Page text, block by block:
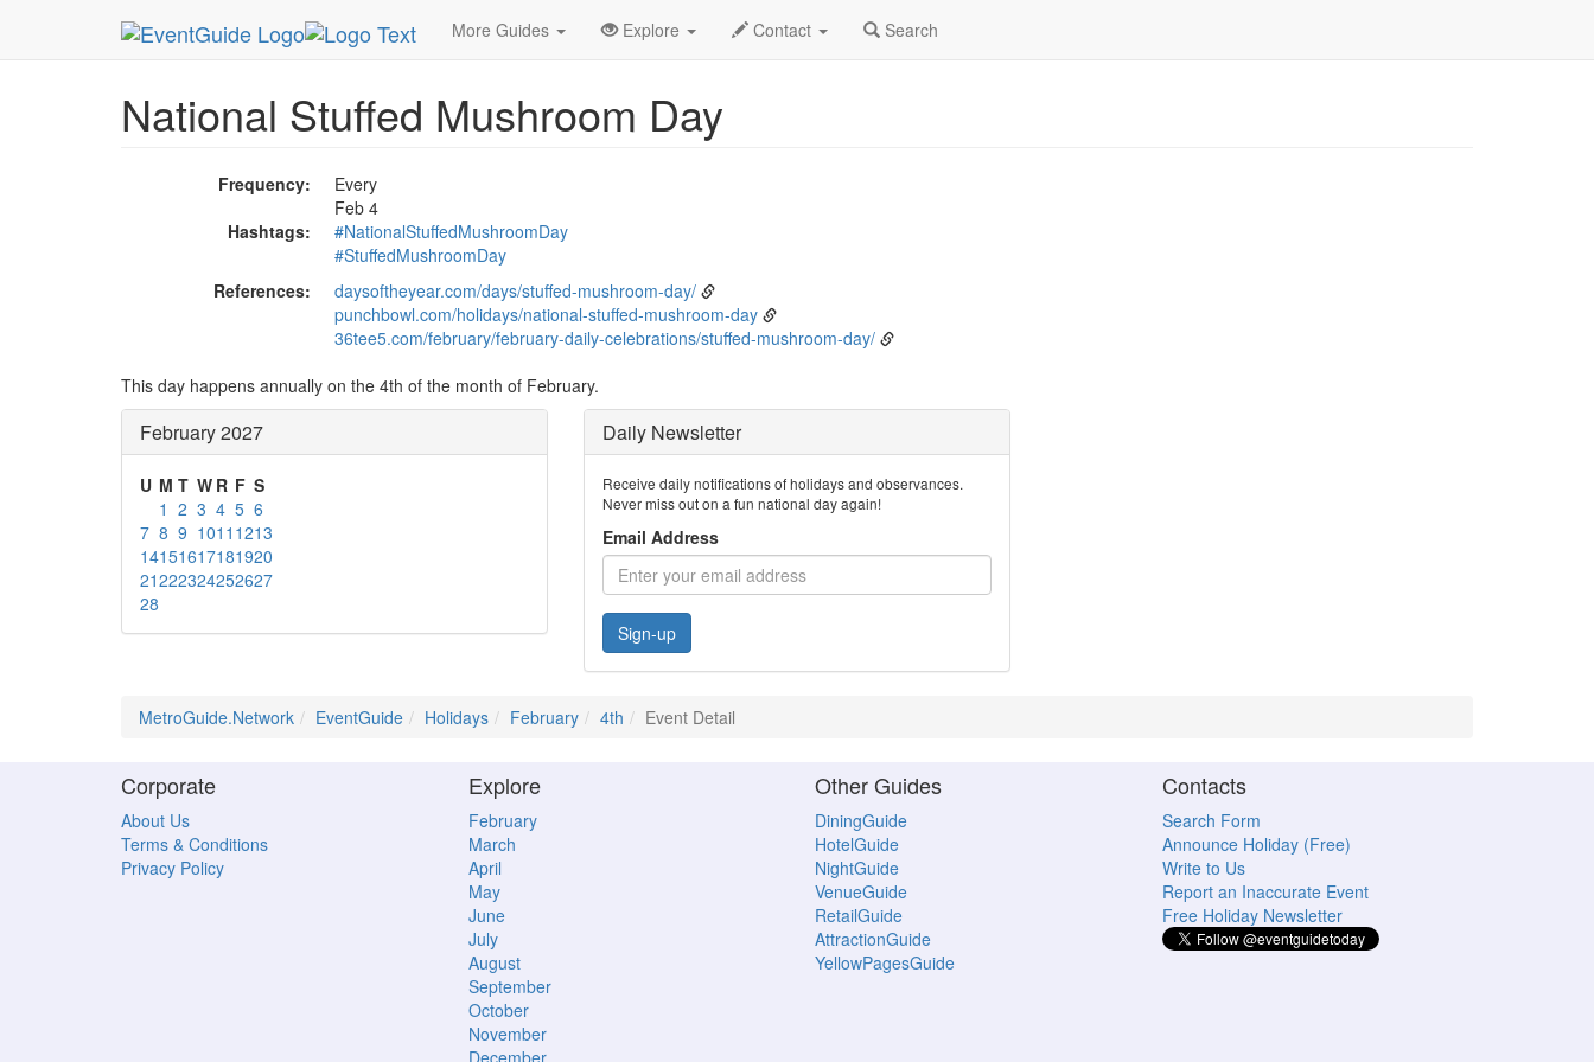
More Guides Explore Contact Search
MetroGuide.Network EventGuide Holidays February 4th Event Detail
National Stuffed Mushroom Day
Frequency:
Every
Feb 4
Hashtags:
#NationalStuffedMushroomDay
#StuffedMushroomDay
References:
daysoftheyear.com/days/stuffed-mushroom-day/
punchbowl.com/holidays/national-stuffed-mushroom-day
36tee5.com/february/february-daily-celebrations/stuffed-mushroom-day/
This day happens annually on the 4th of the month of February.
February 2027
U M T W R F S
1 2 3 4 5 6
7 8 9 1011 1213
14151617181920
21222324252627
28
Daily Newsletter
Receive daily notifications of holidays and observances.
Never miss out on a fun national day again!
Email Address
Sign-up
MetroGuide.Network EventGuide Holidays February 4th Event Detail
Corporate
About Us
Terms & Conditions
Privacy Policy
Explore
February
March
April
May
June
July
August
September
October
November
December
Other Guides
DiningGuide
HotelGuide
NightGuide
VenueGuide
RetailGuide
AttractionGuide
YellowPagesGuide
Contacts
Search Form
Announce Holiday (Free)
Write to Us
Report an Inaccurate Event
Free Holiday Newsletter